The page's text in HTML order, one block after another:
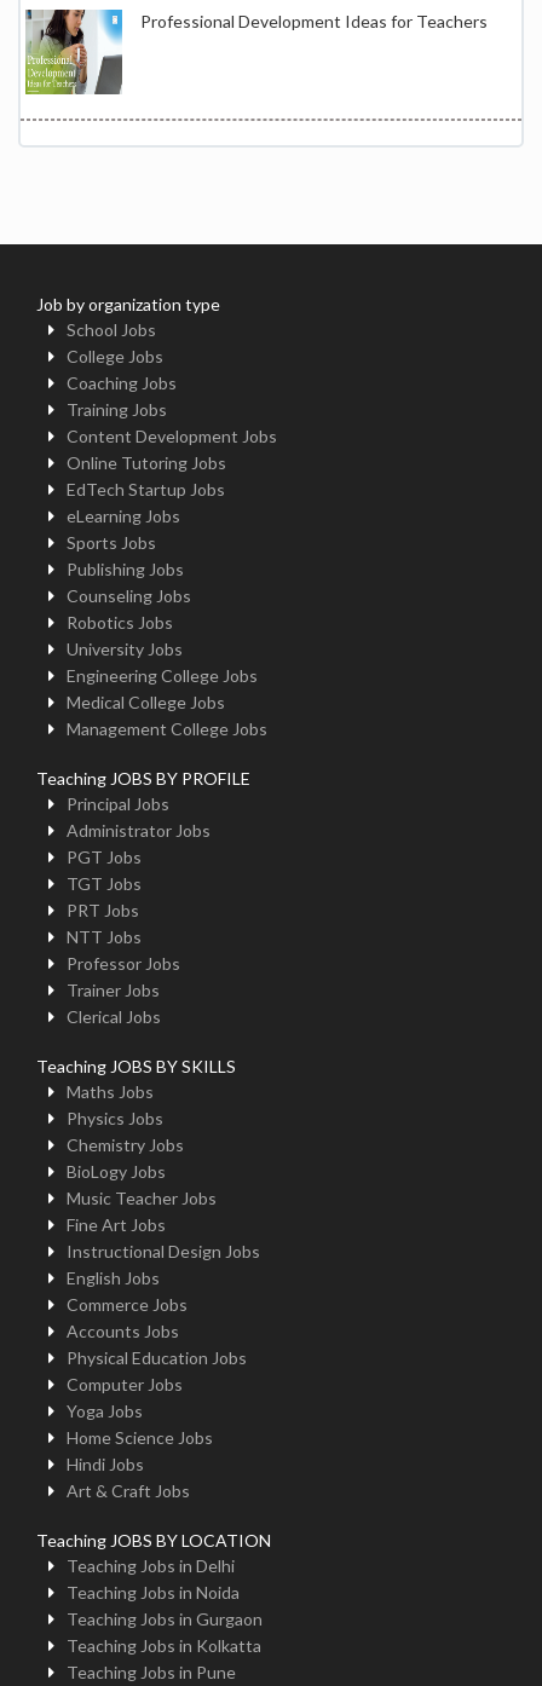
Professional Development Ideas for Teachers
Job by organization type
School Jobs
College Jobs
Coaching Jobs
Training Jobs
Content Development Jobs
Online Tutoring Jobs
EdTech Startup Jobs
eLearning Jobs
Sports Jobs
Publishing Jobs
Counseling Jobs
Robotics Jobs
University Jobs
Engineering College Jobs
Medical College Jobs
Management College Jobs
Teaching JOBS BY PROFILE
Principal Jobs
Administrator Jobs
PGT Jobs
TGT Jobs
PRT Jobs
NTT Jobs
Professor Jobs
Trainer Jobs
Clerical Jobs
Teaching JOBS BY SKILLS
Maths Jobs
Physics Jobs
Chemistry Jobs
BioLogy Jobs
Music Teacher Jobs
Fine Art Jobs
Instructional Design Jobs
English Jobs
Commerce Jobs
Accounts Jobs
Physical Education Jobs
Computer Jobs
Yoga Jobs
Home Science Jobs
Hindi Jobs
Art & Craft Jobs
Teaching JOBS BY LOCATION
Teaching Jobs in Delhi
Teaching Jobs in Noida
Teaching Jobs in Gurgaon
Teaching Jobs in Kolkatta
Teaching Jobs in Pune